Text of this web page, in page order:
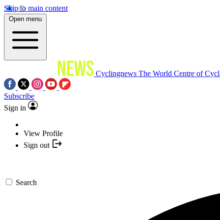
Skip to main content
Open menu
Cyclingnews The World Centre of
Subscribe
Sign in
View Profile
Sign out
Search